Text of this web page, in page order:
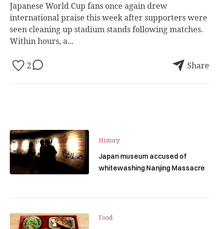
Japanese World Cup fans once again drew
international praise this week after supporters were
seen cleaning up stadium stands following matches.
Within hours, a...
2 Share
History
Japan museum accused of
whitewashing Nanjing Massacre
Food